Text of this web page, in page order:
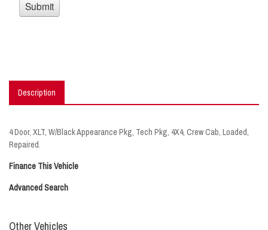
Description
4 Door, XLT, W/Black Appearance Pkg, Tech Pkg, 4X4, Crew Cab, Loaded,
Repaired.
Finance This Vehicle
Advanced Search
Other Vehicles